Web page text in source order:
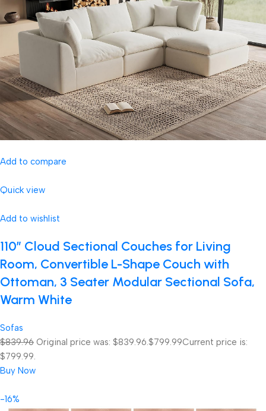
Add to compare
Quick view
Add to wishlist
110″ Cloud Sectional Couches for Living
Room, Convertible L-Shape Couch with
Ottoman, 3 Seater Modular Sectional Sofa,
Warm White
Sofas
$839.96 Original price was: $839.96.$799.99Current price is:
$799.99.
Buy Now
-16%